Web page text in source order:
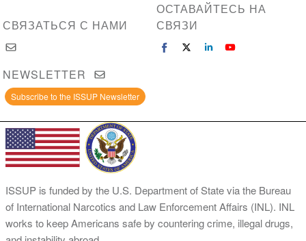
СВЯЗАТЬСЯ С НАМИ
ОСТАВАЙТЕСЬ НА
СВЯЗИ
NEWSLETTER
Subscribe to the ISSUP Newsletter
ISSUP is funded by the U.S. Department of State via the Bureau
of International Narcotics and Law Enforcement Affairs (INL). INL
works to keep Americans safe by countering crime, illegal drugs,